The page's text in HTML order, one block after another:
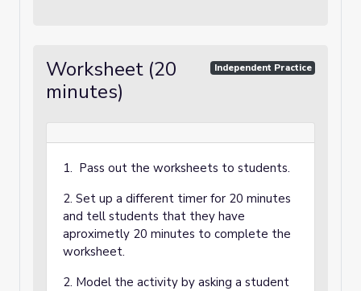
Worksheet (20
minutes)
Independent Practice
1. Pass out the worksheets to students.
2. Set up a different timer for 20 minutes
and tell students that they have
aproximetly 20 minutes to complete the
worksheet.
2. Model the activity by asking a student